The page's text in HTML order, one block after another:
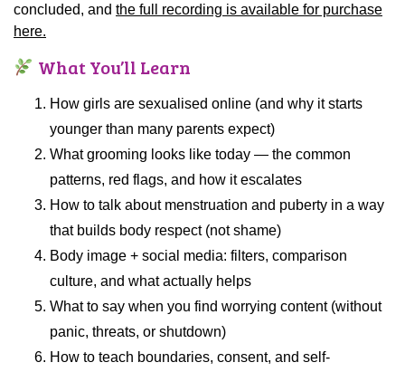
concluded, and the full recording is available for purchase
here.
What You’ll Learn
How girls are sexualised online (and why it starts
younger than many parents expect)
What grooming looks like today — the common
patterns, red flags, and how it escalates
How to talk about menstruation and puberty in a way
that builds body respect (not shame)
Body image + social media: filters, comparison
culture, and what actually helps
What to say when you find worrying content (without
panic, threats, or shutdown)
How to teach boundaries, consent, and self-